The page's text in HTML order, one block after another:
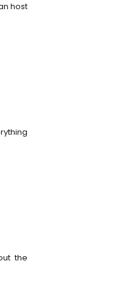
host
the